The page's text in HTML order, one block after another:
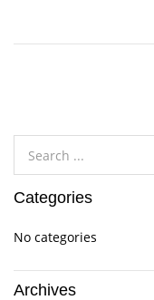
Categories
No categories
Archives